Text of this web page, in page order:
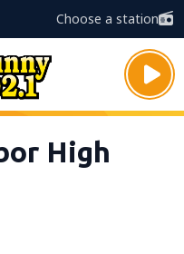
Choose a station
High